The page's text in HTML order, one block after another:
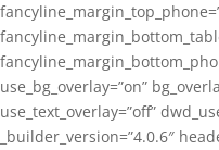
use_bg_overlay=”on”
use_text_overlay=”off”
_builder_version=”4.0.6″